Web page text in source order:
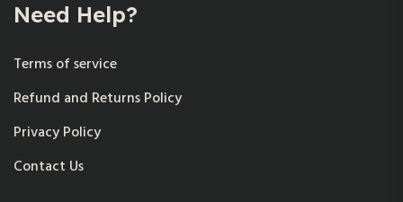
Need Help?
Terms of service
Refund and Returns Policy
Privacy Policy
Contact Us